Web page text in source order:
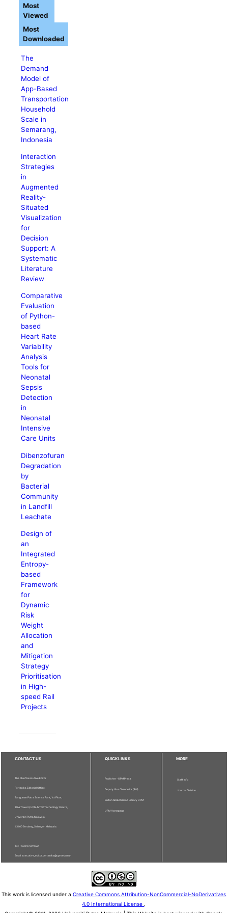
The
Demand
Model of
App-Based
Transportation
Household
Scale in
Semarang,
Indonesia
Interaction
Strategies
in
Augmented
Reality-
Situated
Visualization
for
Decision
Support: A
Systematic
Literature
Review
Comparative
Evaluation
of Python-
based
Heart Rate
Variability
Analysis
Tools for
Neonatal
Sepsis
Detection
in
Neonatal
Intensive
Care Units
Dibenzofuran
Degradation
by
Bacterial
Community
in Landfill
Leachate
Design of
an
Integrated
Entropy-
based
Framework
for
Dynamic
Risk
Weight
Allocation
and
Mitigation
Strategy
Prioritisation
in High-
speed Rail
Projects
Most
Viewed
Most
Downloaded
CONTACT US
The Chief Executive Editor
Pertanika Editorial Office,
Bangunan Putra Science Park, 1st Floor,
IDEA Tower II, UPM-MTDC Technology Centre,
Universiti Putra Malaysia,
43400 Serdang, Selangor, Malaysia.
Tel: + 603 9769 1622
Email: executive_editor.pertanika@upm.edu.my
QUICKLINKS
Publisher - UPM Press
Deputy Vice Chancellor (R&I)
Sultan Abdul Samad Library UPM
UPM Homepage
MORE
Staff Info
Journal Division
This work is licensed under aCreative Commons Attribution-NonCommercial-NoDerivatives
4.0 International License .